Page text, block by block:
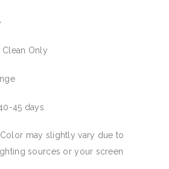
Clean Only
45 days
Color may slightly vary due to
sources or your screen